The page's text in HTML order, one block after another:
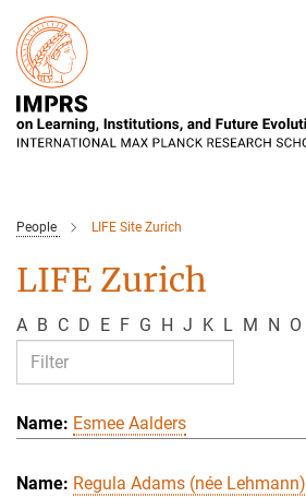
Main-
Content
People LIFE Site Zurich
LIFE Zurich
A B C D E F G H J K L M N O
Esmee Aalders
Regula Adams (née Lehmann)